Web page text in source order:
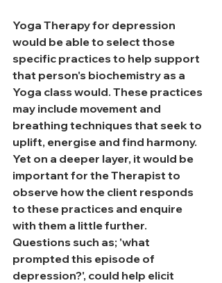
Yoga Therapy for depression
would be able to select those
specific practices to help support
that person's biochemistry as a
Yoga class would. These practices
may include movement and
breathing techniques that seek to
uplift, energise and find harmony.
Yet on a deeper layer, it would be
important for the Therapist to
observe how the client responds
to these practices and enquire
with them a little further.
Questions such as; 'what
prompted this episode of
depression?', could help elicit